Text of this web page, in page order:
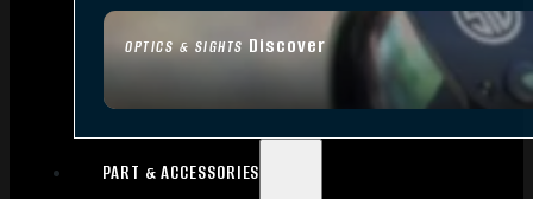
OPTICS & SIGHTS Discover
PART & ACCESSORIES